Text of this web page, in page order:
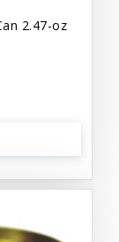
2.47-oz